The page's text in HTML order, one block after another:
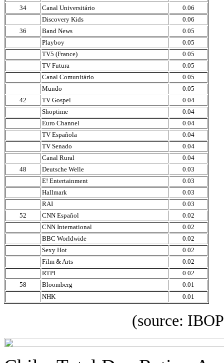
34
Canal Universitário
0.06
Discovery Kids
0.06
36
Band News
0.05
Playboy
0.05
TV5 (France)
0.05
TV Futura
0.05
Canal Comunitário
0.05
Mundo
0.05
42
TV Gospel
0.04
Shoptime
0.04
Euro Channel
0.04
TV Española
0.04
TV Senado
0.04
Canal Rural
0.04
48
Deutsche Welle
0.03
E! Entertainment
0.03
Hallmark
0.03
RAI
0.03
52
CNN Español
0.02
CNN International
0.02
BBC Worldwide
0.02
Sexy Hot
0.02
Film & Arts
0.02
RTPI
0.02
58
Bloomberg
0.01
NHK
0.01
(source: IBOPE